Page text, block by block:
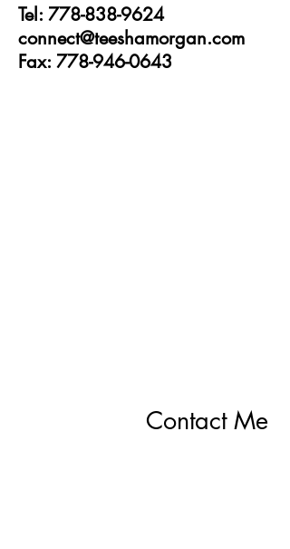
Tel: 778-838-9624
connect@teeshamorgan.com
Fax: 778-946-0643
Contact Me